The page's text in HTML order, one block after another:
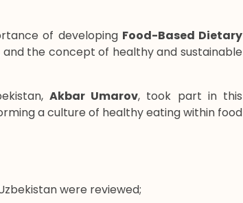
of developing Food-Based Dietary
the concept of healthy and sustainable
Akbar Umarov, took part in this
a culture of healthy eating within food
were reviewed;